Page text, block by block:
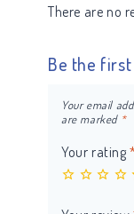
There are no
Be the first
Your email
are marked *
Your rating